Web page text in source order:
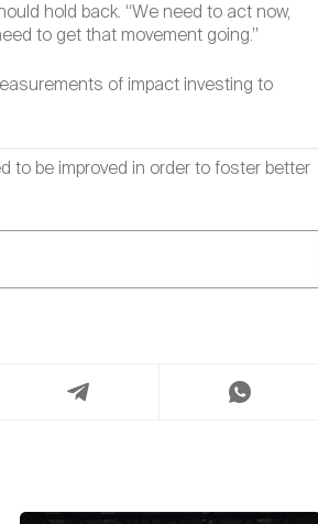
hold back. “We need to act now,
to get that movement going.”
of impact investing to
to be improved in order to foster better